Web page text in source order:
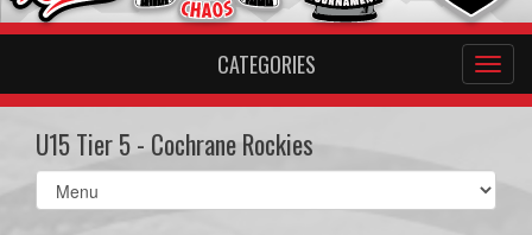
CATEGORIES
U15 Tier 5 - Cochrane Rockies
Select
list(select